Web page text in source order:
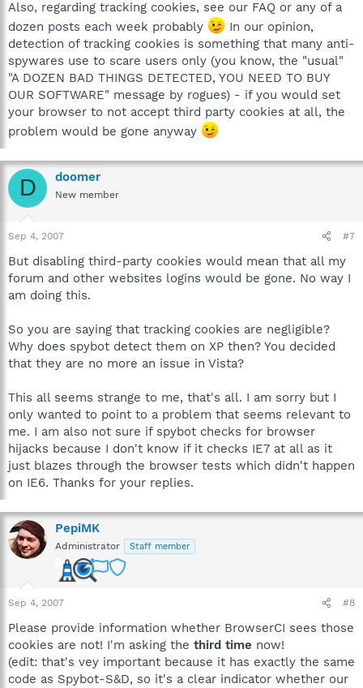
Also, regarding tracking cookies, see our FAQ or any of a
dozen posts each week probably
In our opinion,
detection of tracking cookies is something that many anti-
spywares use to scare users only (you know, the "usual"
"A DOZEN BAD THINGS DETECTED, YOU NEED TO BUY
OUR SOFTWARE" message by rogues) - if you would set
your browser to not accept third party cookies at all, the
problem would be gone anyway
D doomer
New member
Sep 4, 2007 #7
But disabling third-party cookies would mean that all my
forum and other websites logins would be gone. No way I
am doing this.
So you are saying that tracking cookies are negligible?
Why does spybot detect them on XP then? You decided
that they are no more an issue in Vista?
This all seems strange to me, that's all. I am sorry but I
only wanted to point to a problem that seems relevant to
me. I am also not sure if spybot checks for browser
hijacks because I don't know if it checks IE7 at all as it
just blazes through the browser tests which didn't happen
on IE6. Thanks for your replies.
PepiMK
Administrator Staff member
Sep 4, 2007 #8
Please provide information whether BrowserCI sees those
cookies are not! I'm asking the third time now!
(edit: that's vey important because it has exactly the same
code as Spybot-S&D, so it's a clear indicator whether our